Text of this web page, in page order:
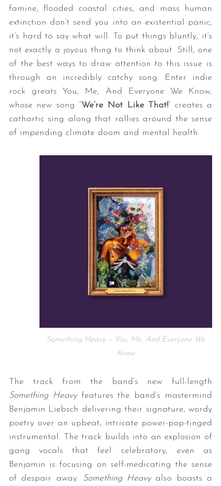
famine, flooded coastal cities, and mass human
extinction don’t send you into an existential panic,
it’s hard to say what will. To put things bluntly, it’s
not exactly a joyous thing to think about. Still, one
of the best ways to draw attention to this issue is
through an incredibly catchy song. Enter indie
rock greats You, Me, And Everyone We Know,
whose new song “We’re Not Like That!” creates a
cathartic sing along that rallies around the sense
of impending climate doom and mental health.
Something Heavy – You, Me, And Everyone We
Know
The track from the band’s new full-length
Something Heavy features the band’s mastermind
Benjamin Liebsch delivering their signature, wordy
poetry over an upbeat, intricate power-pop-tinged
instrumental. The track builds into an explosion of
gang vocals that feel celebratory, even as
Benjamin is focusing on self-medicating the sense
of despair away. Something Heavy also boasts a